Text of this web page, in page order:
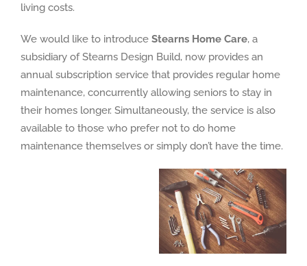
living costs.
We would like to introduce Stearns Home Care, a
subsidiary of Stearns Design Build, now provides an
annual subscription service that provides regular home
maintenance, concurrently allowing seniors to stay in
their homes longer. Simultaneously, the service is also
available to those who prefer not to do home
maintenance themselves or simply don’t have the time.